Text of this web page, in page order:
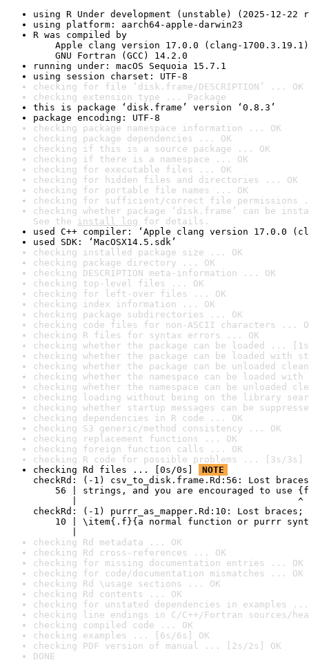
using R Under development (unstable) (2025-12-22
using platform: aarch64-apple-darwin23
R was compiled by
Apple clang version 17.0.0 (clang-1700.3.19.1)
GNU Fortran (GCC) 14.2.0
running under: macOS Sequoia 15.7.1
using session charset: UTF-8
checking for file ‘disk.frame/DESCRIPTION’ ... OK
checking extension type ... Package
this is package ‘disk.frame’ version ‘0.8.3’
package encoding: UTF-8
checking package namespace information ... OK
checking package dependencies ... OK
checking if this is a source package ... OK
checking if there is a namespace ... OK
checking for executable files ... OK
checking for hidden files and directories ... OK
checking for portable file names ... OK
checking for sufficient/correct file permissions
checking whether package ‘disk.frame’ can be
See the install log for details.
used C++ compiler: ‘Apple clang version 17.0.0
used SDK: ‘MacOSX14.5.sdk’
checking installed package size ... OK
checking package directory ... OK
checking DESCRIPTION meta-information ... OK
checking top-level files ... OK
checking for left-over files ... OK
checking index information ... OK
checking package subdirectories ... OK
checking code files for non-ASCII characters ...
checking R files for syntax errors ... OK
checking whether the package can be loaded ...
checking whether the package can be loaded with
checking whether the package can be unloaded
checking whether the namespace can be loaded
checking whether the namespace can be unloaded
checking loading without being on the library
checking whether startup messages can be
checking dependencies in R code ... OK
checking S3 generic/method consistency ... OK
checking replacement functions ... OK
checking foreign function calls ... OK
checking R code for possible problems ... [3s/3s]
checking Rd files ... [0s/0s]
NOTE
checkRd: (-1) csv_to_disk.frame.Rd:56: Lost
56 | strings, and you are encouraged to use
|                                        ^
checkRd: (-1) purrr_as_mapper.Rd:10: Lost braces;
10 | \item{.f}{a normal function or purrr
checking Rd metadata ... OK
checking Rd cross-references ... OK
checking for missing documentation entries ... OK
checking for code/documentation mismatches ... OK
checking Rd \usage sections ... OK
checking Rd contents ... OK
checking for unstated dependencies in examples ...
checking line endings in C/C++/Fortran sources/
checking compiled code ... OK
checking examples ... [6s/6s] OK
checking PDF version of manual ... [2s/2s] OK
DONE